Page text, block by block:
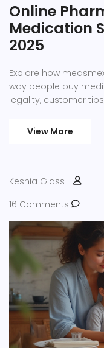
Online
Medication
2025
Explore how
way people buy
legality, customer
View More
Keshia Glass
16 Comments